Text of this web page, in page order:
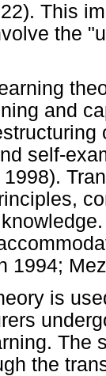
This
the
and
self-
1994;
is
The
the